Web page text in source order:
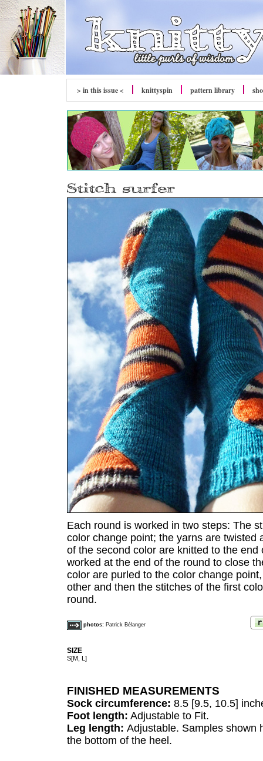
> in this issue < knittyspin pattern library
Each round is worked in two steps: The
color change point; the yarns are
of the second color are knitted to the
worked at the end of the round to close
color are purled to the color change
other and then the stitches of the first
round.
photos: Patrick Bélanger
SIZE
S[M, L]
FINISHED MEASUREMENTS
Sock circumference: 8.5 [9.5, 10.5]
Foot length: Adjustable to Fit.
Leg length: Adjustable. Samples shown
the bottom of the heel.